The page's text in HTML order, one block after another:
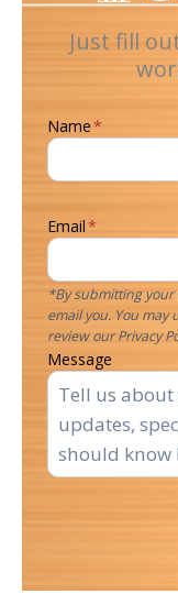
Just fill
Name*
Email*
*By submitting your
email you. You may
review our Privacy
Message